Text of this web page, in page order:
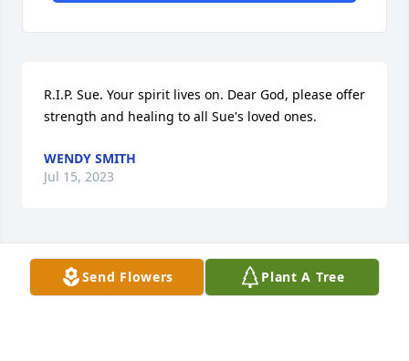
Send Flowers Plant A Tree
R.I.P. Sue. Your spirit lives on. Dear God, please offer
strength and healing to all Sue's loved ones.
WENDY SMITH
Jul 15, 2023
This site is protected by reCAPTCHA and the